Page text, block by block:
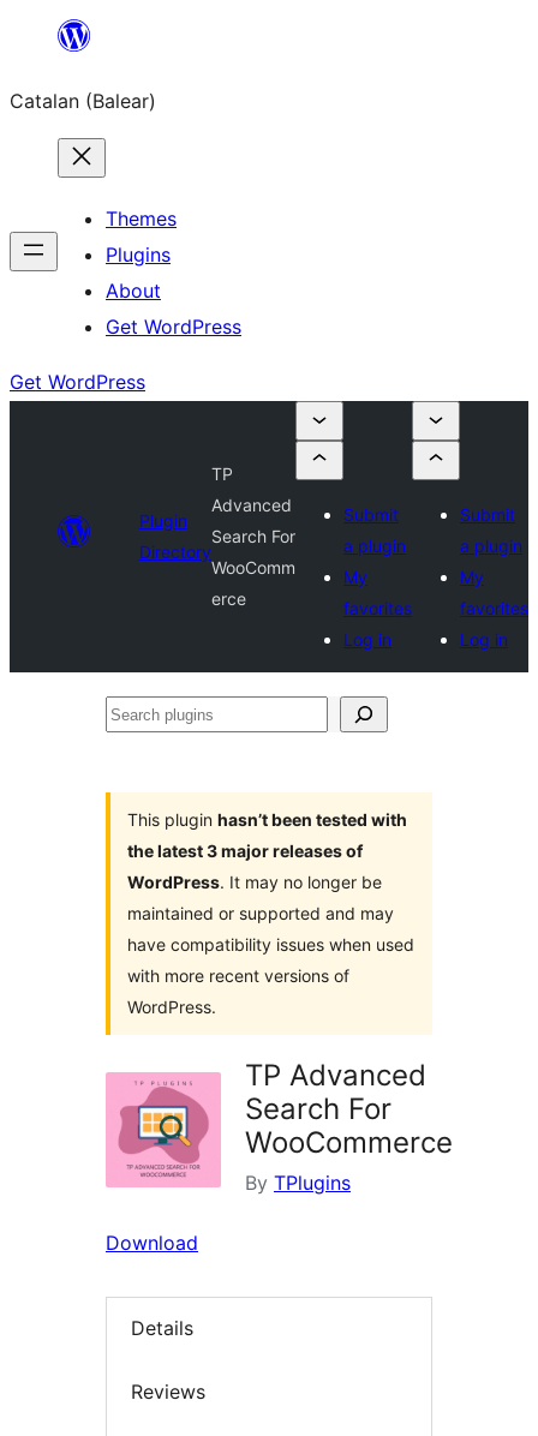
content
Catalan (Balear)
Themes
Plugins
About
Get WordPress
Get WordPress
Plugin
Directory
TP
Advanced
Search For
WooComm
erce
Submit
a plugin
My
favorites
Log in
Submit
a plugin
My
favorites
Log in
Search
This plugin hasn’t been tested with
the latest 3 major releases of
WordPress. It may no longer be
maintained or supported and may
have compatibility issues when used
with more recent versions of
WordPress.
TP Advanced
Search For
WooCommerce
By TPlugins
Download
Details
Reviews